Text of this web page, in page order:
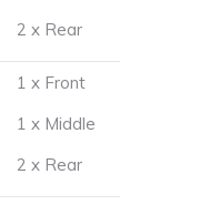
2 x Rear
1 x Front
1 x Middle
2 x Rear